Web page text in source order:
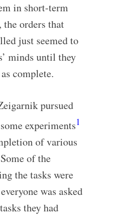
in short-term
the orders that
just seemed to
minds until they
complete.
pursued
experiments1
of various
of the
the tasks were
was asked
they had